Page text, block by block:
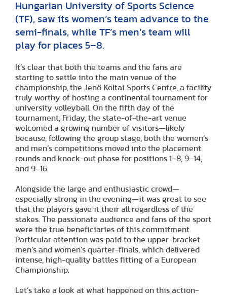
Hungarian University of Sports Science
(TF), saw its women’s team advance to the
semi-finals, while TF’s men’s team will
play for places 5–8.
It’s clear that both the teams and the fans are
starting to settle into the main venue of the
championship, the Jenő Koltai Sports Centre, a facility
truly worthy of hosting a continental tournament for
university volleyball. On the fifth day of the
tournament, Friday, the state-of-the-art venue
welcomed a growing number of visitors—likely
because, following the group stage, both the women’s
and men’s competitions moved into the placement
rounds and knock-out phase for positions 1–8, 9–14,
and 9–16.
Alongside the large and enthusiastic crowd—
especially strong in the evening—it was great to see
that the players gave it their all regardless of the
stakes. The passionate audience and fans of the sport
were the true beneficiaries of this commitment.
Particular attention was paid to the upper-bracket
men’s and women’s quarter-finals, which delivered
intense, high-quality battles fitting of a European
Championship.
Let’s take a look at what happened on this action-